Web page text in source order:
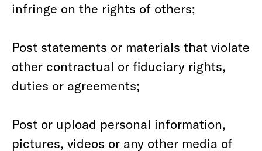
infringe on the rights of others;
Post statements or materials that violate
other contractual or fiduciary rights,
duties or agreements;
Post or upload personal information,
pictures, videos or any other media of